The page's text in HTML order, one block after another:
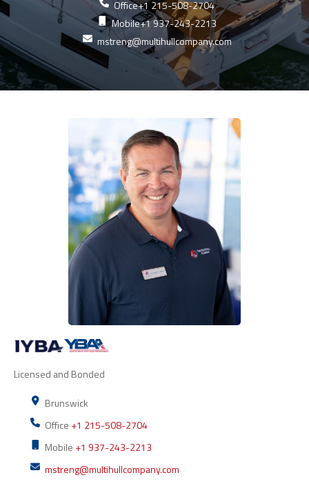
Office+1 215-508-2704
Mobile+1 937-243-2213
mstreng@multihullcompany.com
Licensed and Bonded
Brunswick
Office +1 215-508-2704
Mobile +1 937-243-2213
mstreng@multihullcompany.com